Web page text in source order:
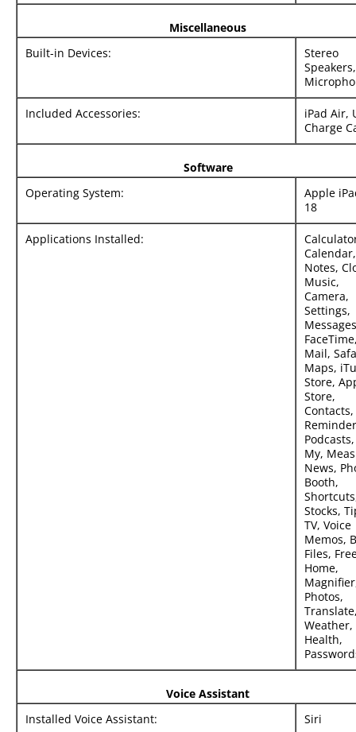
Miscellaneous
Built-in Devices:
Stereo
Included Accessories:
iPad Air,
Charge
Software
Operating System:
Apple
18
Applications Installed:
Calendar,
Notes,
Music,
Camera,
Settings,
Mail,
Maps,
Store,
Store,
Contacts,
My,
News,
Booth,
Stocks,
TV, Voice
Memos,
Files,
Home,
Photos,
Weather,
Health,
Voice Assistant
Installed Voice Assistant:
Siri